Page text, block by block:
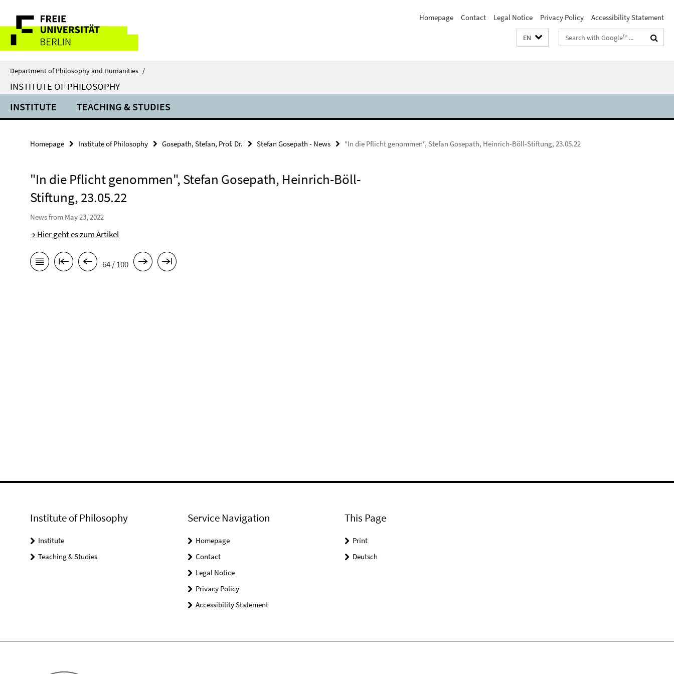
direkt
Inhalt
Service
Navigation
Homepage Contact Legal Notice Privacy Policy Accessibility Statement
EN
Search
terms
Department of Philosophy and Humanities /
INSTITUTE OF PHILOSOPHY
INSTITUTE TEACHING & STUDIES
Homepage Institute of Philosophy Gosepath, Stefan, Prof. Dr. Stefan Gosepath - News "In die Pflicht genommen", Stefan Gosepath, Heinrich-Böll-Stiftung, 23.05.22
"In die Pflicht genommen", Stefan Gosepath, Heinrich-Böll-
Stiftung, 23.05.22
News from May 23, 2022
→ Hier geht es zum Artikel
64 / 100
Institute of Philosophy
Institute
Teaching & Studies
Service Navigation
Homepage
Contact
Legal Notice
Privacy Policy
Accessibility Statement
This Page
Print
Deutsch